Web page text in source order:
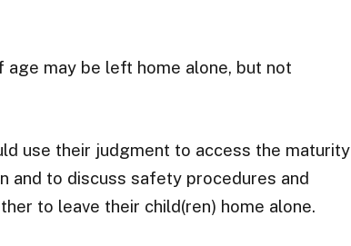
age may be left home alone, but not
use their judgment to access the maturity
and to discuss safety procedures and
to leave their child(ren) home alone.